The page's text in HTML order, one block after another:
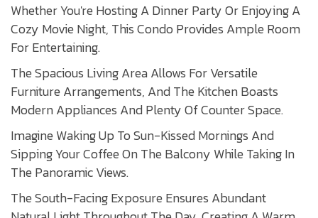
Whether You're Hosting A Dinner Party Or Enjoying A
Cozy Movie Night, This Condo Provides Ample Room
For Entertaining.
The Spacious Living Area Allows For Versatile
Furniture Arrangements, And The Kitchen Boasts
Modern Appliances And Plenty Of Counter Space.
Imagine Waking Up To Sun-Kissed Mornings And
Sipping Your Coffee On The Balcony While Taking In
The Panoramic Views.
The South-Facing Exposure Ensures Abundant